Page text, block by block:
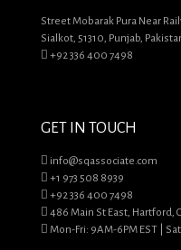
Street Mobarak Pura Near
Sialkot, 51310, Punjab,
+92 336 400 7498
GET IN TOUCH
info@sqassociate.com
+1 973 508 8939
+92 336 400 7498
486 Main St East, Hartford,
Mon-Fri: 9AM-6PM EST |